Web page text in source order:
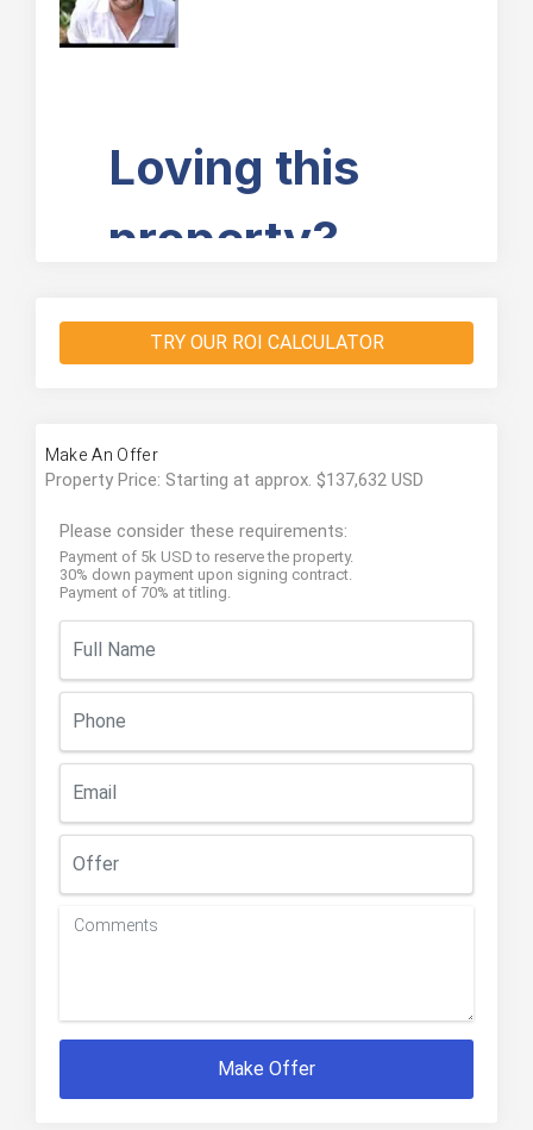
TRY OUR ROI CALCULATOR
Make An Offer
Property Price: Starting at approx. $137,632 USD
Please consider these requirements:
Payment of 5k USD to reserve the property.
30% down payment upon signing contract.
Payment of 70% at titling.
Make Offer